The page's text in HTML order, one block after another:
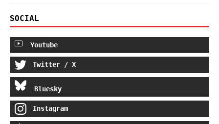
SOCIAL
Youtube
Twitter / X
Bluesky
Instagram